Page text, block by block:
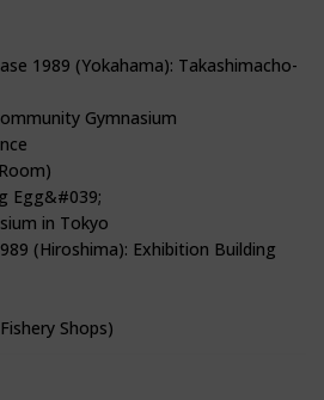
1989 (Yokahama): Takashimacho-
Gymnasium
Egg&#039;
in Tokyo
(Hiroshima): Exhibition Building
Shops)